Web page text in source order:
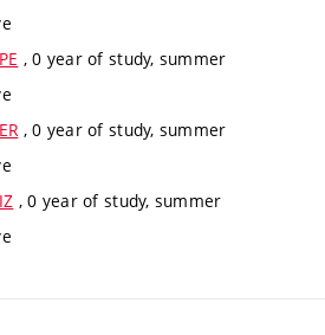
, 0 year of study, summer
, 0 year of study, summer
, 0 year of study, summer